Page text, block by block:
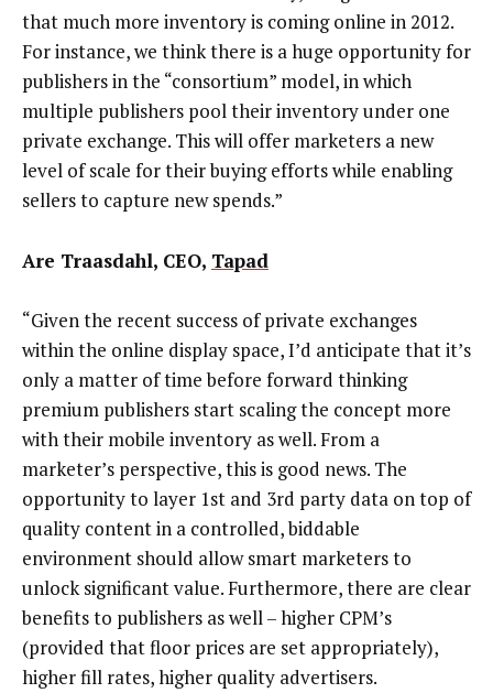
that much more inventory is coming online in 2012.
For instance, we think there is a huge opportunity for
publishers in the “consortium” model, in which
multiple publishers pool their inventory under one
private exchange. This will offer marketers a new
level of scale for their buying efforts while enabling
sellers to capture new spends.”
Are Traasdahl, CEO, Tapad
“Given the recent success of private exchanges
within the online display space, I’d anticipate that it’s
only a matter of time before forward thinking
premium publishers start scaling the concept more
with their mobile inventory as well. From a
marketer’s perspective, this is good news. The
opportunity to layer 1st and 3rd party data on top of
quality content in a controlled, biddable
environment should allow smart marketers to
unlock significant value. Furthermore, there are clear
benefits to publishers as well – higher CPM’s
(provided that floor prices are set appropriately),
higher fill rates, higher quality advertisers.